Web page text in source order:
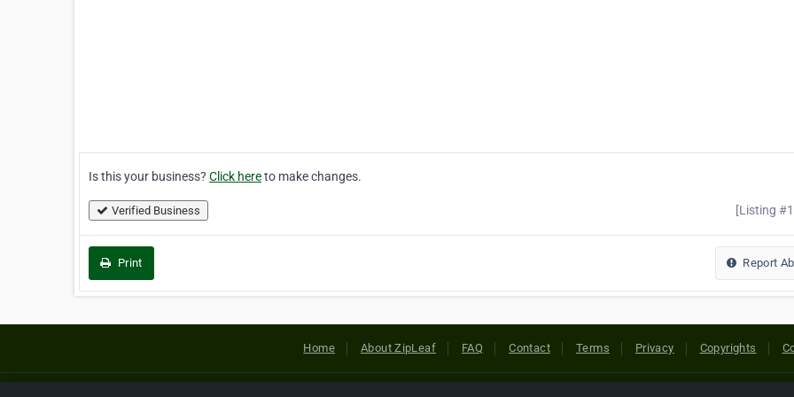
Is this your business? Click hereto make changes.
Verified Business [Listing
Print Report
Home About ZipLeaf FAQ Contact Terms Privacy Copyrights